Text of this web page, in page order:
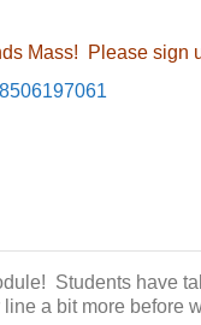
Mass! Please
Students have
a bit more before